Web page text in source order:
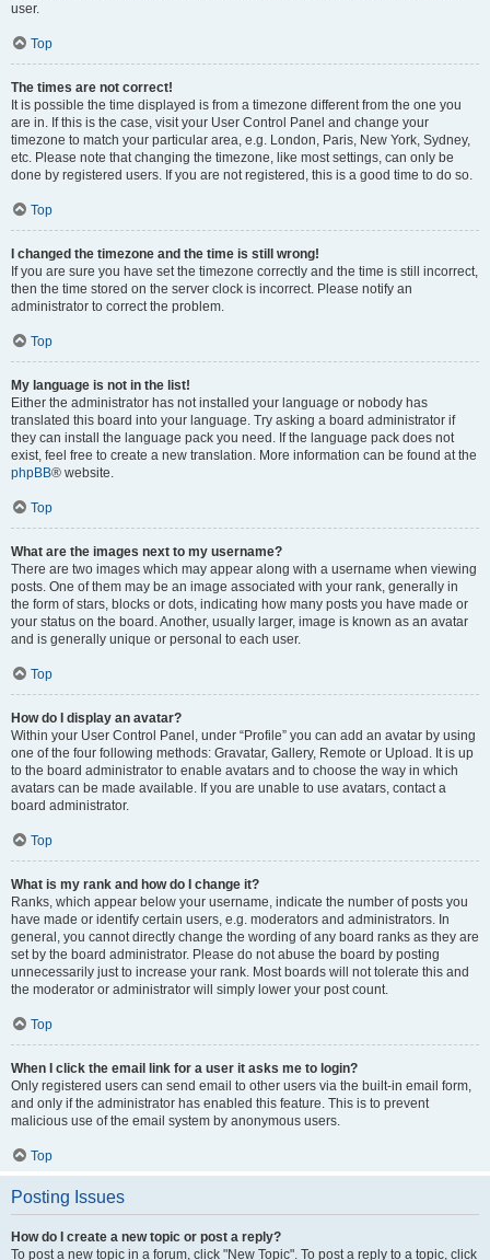
user.
Top
The times are not correct!
It is possible the time displayed is from a timezone different from the one you
are in. If this is the case, visit your User Control Panel and change your
timezone to match your particular area, e.g. London, Paris, New York, Sydney,
etc. Please note that changing the timezone, like most settings, can only be
done by registered users. If you are not registered, this is a good time to do so.
Top
I changed the timezone and the time is still wrong!
If you are sure you have set the timezone correctly and the time is still incorrect,
then the time stored on the server clock is incorrect. Please notify an
administrator to correct the problem.
Top
My language is not in the list!
Either the administrator has not installed your language or nobody has
translated this board into your language. Try asking a board administrator if
they can install the language pack you need. If the language pack does not
exist, feel free to create a new translation. More information can be found at the
phpBB® website.
Top
What are the images next to my username?
There are two images which may appear along with a username when viewing
posts. One of them may be an image associated with your rank, generally in
the form of stars, blocks or dots, indicating how many posts you have made or
your status on the board. Another, usually larger, image is known as an avatar
and is generally unique or personal to each user.
Top
How do I display an avatar?
Within your User Control Panel, under “Profile” you can add an avatar by using
one of the four following methods: Gravatar, Gallery, Remote or Upload. It is up
to the board administrator to enable avatars and to choose the way in which
avatars can be made available. If you are unable to use avatars, contact a
board administrator.
Top
What is my rank and how do I change it?
Ranks, which appear below your username, indicate the number of posts you
have made or identify certain users, e.g. moderators and administrators. In
general, you cannot directly change the wording of any board ranks as they are
set by the board administrator. Please do not abuse the board by posting
unnecessarily just to increase your rank. Most boards will not tolerate this and
the moderator or administrator will simply lower your post count.
Top
When I click the email link for a user it asks me to login?
Only registered users can send email to other users via the built-in email form,
and only if the administrator has enabled this feature. This is to prevent
malicious use of the email system by anonymous users.
Top
Posting Issues
How do I create a new topic or post a reply?
To post a new topic in a forum, click "New Topic". To post a reply to a topic, click